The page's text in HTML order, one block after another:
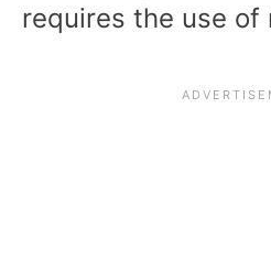
requires the use of